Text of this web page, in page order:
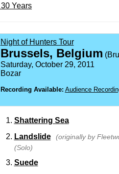
Years
Night of Hunters Tour
Brussels, Belgium
Saturday, October 29, 2011
Bozar
Recording Available: Audience
Shattering Sea
Landslide
(originally by
(Solo)
Suede